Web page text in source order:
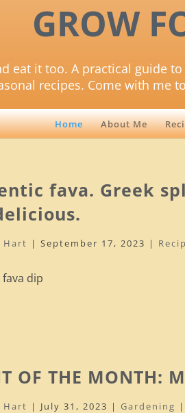
GROW
eat it too. A practical guide
recipes. Come with me
Home About Me
fava. Greek
Hart |September 17, 2023 |
dip
OF THE
Hart | July 31, 2023 |Gardening